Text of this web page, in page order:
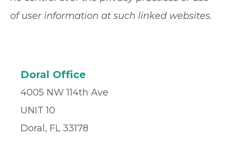
of user information at such linked websites.
Doral Office
4005 NW 114th Ave
UNIT 10
Doral, FL 33178